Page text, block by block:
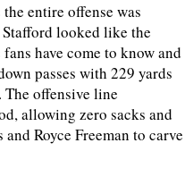
entire offense was
looked like the
have come to know and
passes with 229 yards
The offensive line
allowing zero sacks and
Royce Freeman to carve